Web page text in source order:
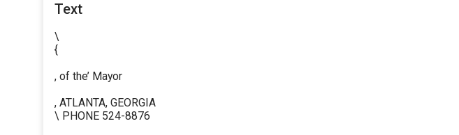
Text
\
{
, of the’ Mayor
, ATLANTA, GEORGIA
\ PHONE 524-8876